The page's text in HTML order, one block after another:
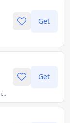
Get
Get breaking news, politics, trending music, world events, sports scores, and the latest global news stories as they unfold - all with less data.
Get